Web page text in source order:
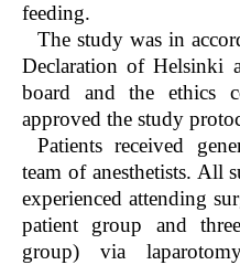
feeding.
The study was in
Declaration of Helsinki
board and the ethics
approved the study
Patients received
team of anesthetists. All
experienced attending
patient group and
group) via